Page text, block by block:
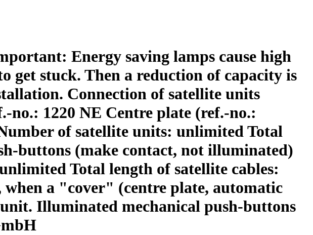
Energy saving lamps cause high
get stuck. Then a reduction of capacity is
Connection of satellite units
1220 NE Centre plate (ref.-no.:
of satellite units: unlimited Total
buttons (make contact, not illuminated)
Total length of satellite cables:
when a "cover" (centre plate, automatic
Illuminated mechanical push-buttons